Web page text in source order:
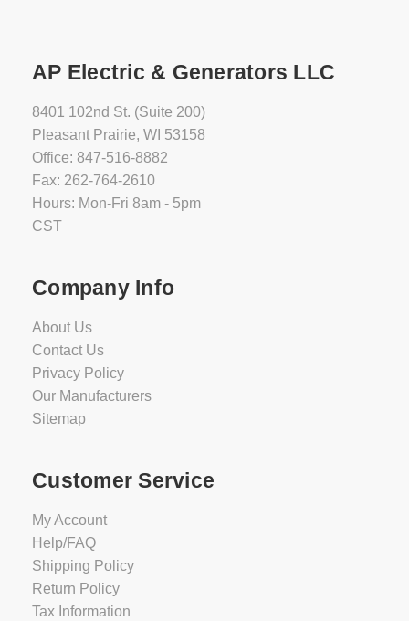
AP Electric & Generators LLC
8401 102nd St. (Suite 200)
Pleasant Prairie, WI 53158
Office: 847-516-8882
Fax: 262-764-2610
Hours: Mon-Fri 8am - 5pm
CST
Company Info
About Us
Contact Us
Privacy Policy
Our Manufacturers
Sitemap
Customer Service
My Account
Help/FAQ
Shipping Policy
Return Policy
Tax Information